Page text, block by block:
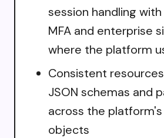
session handling
MFA and enterprise
where the platform
Consistent
JSON schemas and
across the
objects